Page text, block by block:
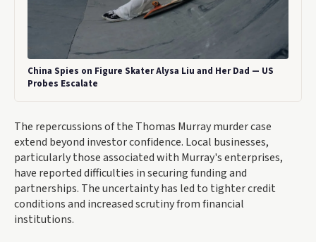
China Spies on Figure Skater Alysa Liu and Her Dad — US
Probes Escalate
The repercussions of the Thomas Murray murder case
extend beyond investor confidence. Local businesses,
particularly those associated with Murray's enterprises,
have reported difficulties in securing funding and
partnerships. The uncertainty has led to tighter credit
conditions and increased scrutiny from financial
institutions.